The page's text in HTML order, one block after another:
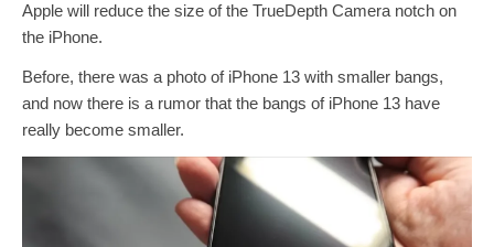
Apple will reduce the size of the TrueDepth Camera notch on
the iPhone.
Before, there was a photo of iPhone 13 with smaller bangs,
and now there is a rumor that the bangs of iPhone 13 have
really become smaller.